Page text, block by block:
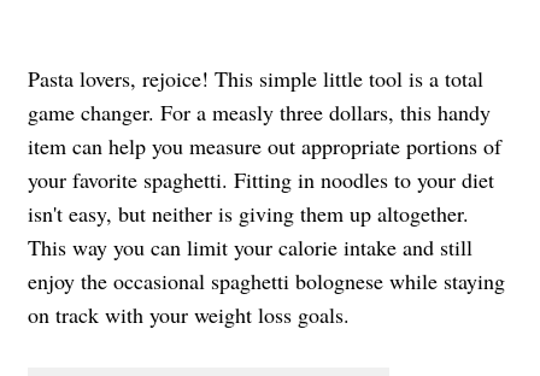
Pasta lovers, rejoice! This simple little tool is a total
game changer. For a measly three dollars, this handy
item can help you measure out appropriate portions of
your favorite spaghetti. Fitting in noodles to your diet
isn't easy, but neither is giving them up altogether.
This way you can limit your calorie intake and still
enjoy the occasional spaghetti bolognese while staying
on track with your weight loss goals.